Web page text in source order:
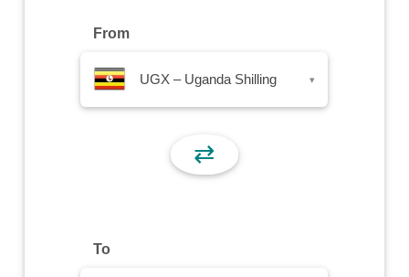
From
UGX – Uganda Shilling ▾
⇄
To